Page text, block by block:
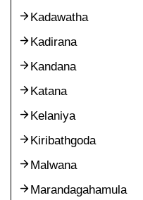
Kadawatha
Kadirana
Kandana
Katana
Kelaniya
Kiribathgoda
Malwana
Marandagahamula